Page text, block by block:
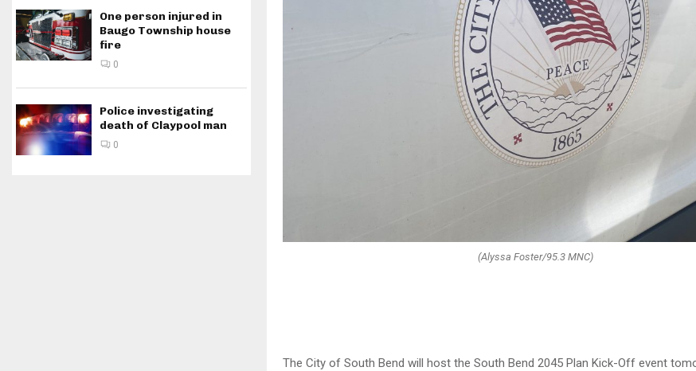
(Alyssa Foster/95.3 MNC)
The City of South Bend will host the South Bend 2045 Plan Kick-Off event
One person injured in
Baugo Township house
fire
0
Police investigating
death of Claypool man
0